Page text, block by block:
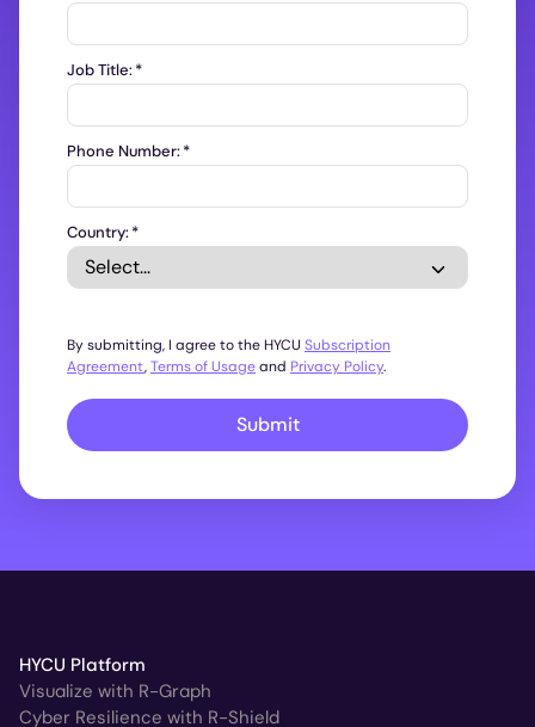
Job Title:*
Phone Number:*
Country:*
By submitting, I agree to the HYCU Subscription
Agreement,Terms of Usageand Privacy Policy.
Submit
HYCU Platform
Visualize with R-Graph
Cyber Resilience with R-Shield